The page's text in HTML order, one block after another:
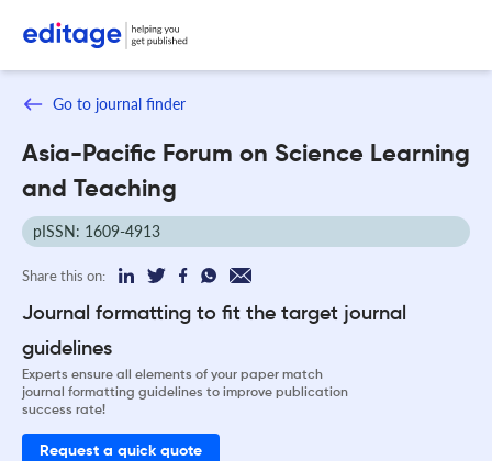
Go to journal finder
Asia-Pacific Forum on Science Learning
and Teaching
pISSN: 1609-4913
Share this on:
Journal formatting to fit the target journal
guidelines
Experts ensure all elements of your paper match
journal formatting guidelines to improve publication
success rate!
Request a quick quote